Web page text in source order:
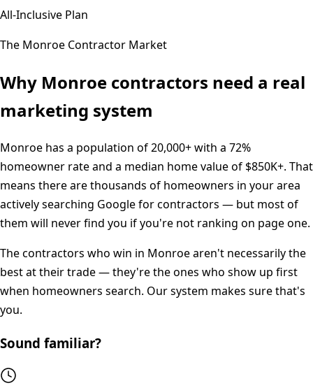
All-Inclusive Plan
The Monroe Contractor Market
Why Monroe contractors need a real
marketing system
Monroe has a population of20,000+with a 72%
homeowner rate and a median home value of $850K+. That
means there are thousands of homeowners in your area
actively searching Google for contractors — but most of
them will never find you if you're not ranking on page one.
The contractors who win in Monroearen't necessarily the
best at their trade — they're the ones who show up first
when homeowners search. Our system makes sure that's
you.
Sound familiar?